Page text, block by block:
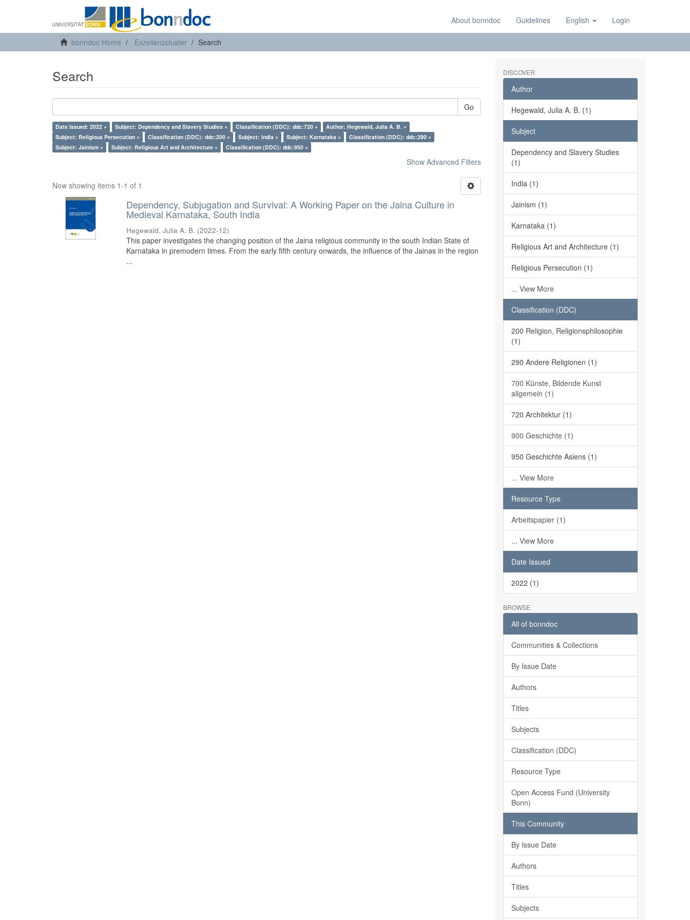
About bonndoc Guidelines English Login
bonndoc Home Exzellenzcluster Search
Search
Go
Date Issued: 2022 × Subject: Dependency and Slavery Studies × Classification (DDC): ddc:720 ×
Author: Hegewald, Julia A. B. ×
Subject: Religious Persecution ×
Classification (DDC): ddc:200 × Subject: India × Subject: Karnataka ×
Classification (DDC): ddc:290 ×
Subject: Jainism ×
Subject: Religious Art and Architecture × Classification (DDC): ddc:950 ×
Show Advanced Filters
Now showing items 1-1 of 1
Dependency, Subjugation and Survival: A Working Paper on the Jaina Culture in
Medieval Karnataka, South India
Hegewald, Julia A. B. (2022-12)
This paper investigates the changing position of the Jaina religious community in the south Indian State of
Karnataka in premodern times. From the early fifth century onwards, the influence of the Jainas in the region
...
DISCOVER
Author
Hegewald, Julia A. B. (1)
Subject
Dependency and Slavery Studies
(1)
India (1)
Jainism (1)
Karnataka (1)
Religious Art and Architecture (1)
Religious Persecution (1)
... View More
Classification (DDC)
200 Religion, Religionsphilosophie
(1)
290 Andere Religionen (1)
700 Künste, Bildende Kunst
allgemein (1)
720 Architektur (1)
900 Geschichte (1)
950 Geschichte Asiens (1)
... View More
Resource Type
Arbeitspapier (1)
... View More
Date Issued
2022 (1)
BROWSE
All of bonndoc
Communities & Collections
By Issue Date
Authors
Titles
Subjects
Classification (DDC)
Resource Type
Open Access Fund (University
Bonn)
This Community
By Issue Date
Authors
Titles
Subjects